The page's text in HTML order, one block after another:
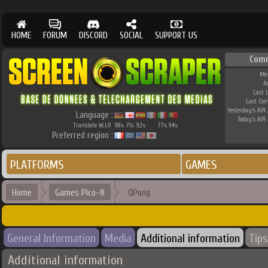
HOME FORUM DISCORD SOCIAL SUPPORT US
Language :
Translate W.I.P. 98% 71% 92% 77% 94%
Preferred region :
Last
Last
Yesterday's API
Today's API
PLATFORMS GAMES
Home Games Pico-8 QPong
General Information Media Additional information Tips
Additional information